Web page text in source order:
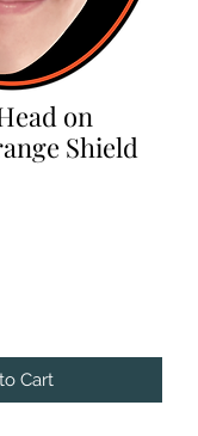
on
Shield
Cart